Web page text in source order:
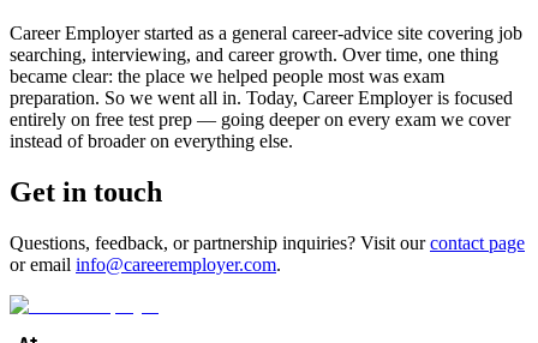
Career Employer started as a general career-advice site covering job
searching, interviewing, and career growth. Over time, one thing
became clear: the place we helped people most was exam
preparation. So we went all in. Today, Career Employer is focused
entirely on free test prep — going deeper on every exam we cover
instead of broader on everything else.
Get in touch
Questions, feedback, or partnership inquiries? Visit our contact page
or email info@careeremployer.com.